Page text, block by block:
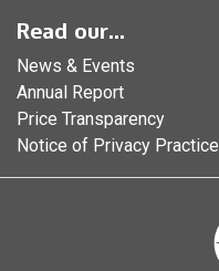
Read our...
News & Events
Annual Report
Price Transparency
Notice of Privacy Practice